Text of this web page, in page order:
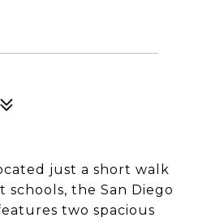
just a short walk
the San Diego
two spacious